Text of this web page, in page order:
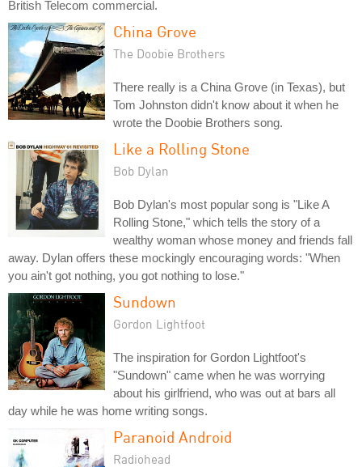
British Telecom commercial.
China Grove
The Doobie Brothers
There really is a China Grove (in Texas), but
Tom Johnston didn't know about it when he
wrote the Doobie Brothers song.
Like a Rolling Stone
Bob Dylan
Bob Dylan's most popular song is "Like A
Rolling Stone," which tells the story of a
wealthy woman whose money and friends fall
away. Dylan offers these mockingly encouraging words: "When
you ain't got nothing, you got nothing to lose."
Sundown
Gordon Lightfoot
The inspiration for Gordon Lightfoot's
"Sundown" came when he was worrying
about his girlfriend, who was out at bars all
day while he was home writing songs.
Paranoid Android
Radiohead